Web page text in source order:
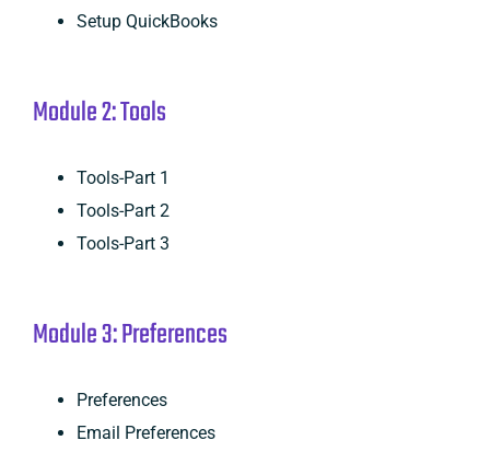
Setup QuickBooks
Module 2: Tools
Tools-Part 1
Tools-Part 2
Tools-Part 3
Module 3: Preferences
Preferences
Email Preferences